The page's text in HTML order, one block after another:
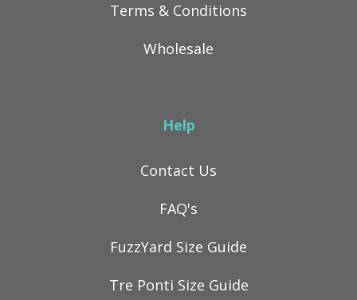
Terms & Conditions
Wholesale
Help
Contact Us
FAQ's
FuzzYard Size Guide
Tre Ponti Size Guide